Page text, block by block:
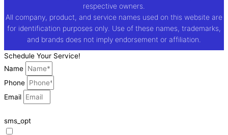
respective owners.
All company, product, and service names used on this website are
for identification purposes only. Use of these names, trademarks,
and brands does not imply endorsement or affiliation.
Schedule Your Service!
Name
Phone
Email
sms_opt